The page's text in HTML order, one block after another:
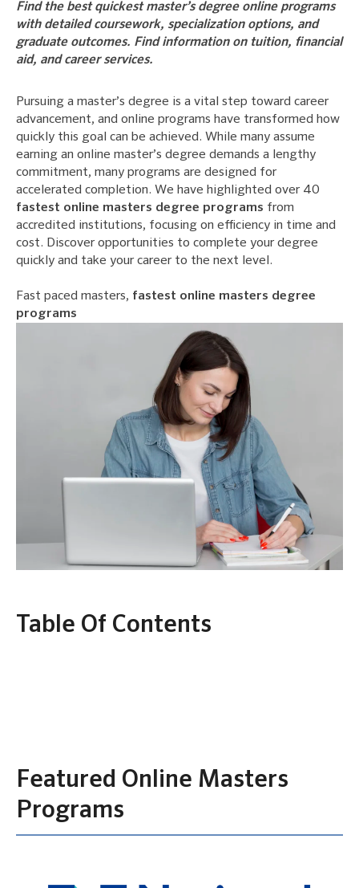
Find the best quickest master’s degree online programs
with detailed coursework, specialization options, and
graduate outcomes. Find information on tuition, financial
aid, and career services.
Pursuing a master’s degree is a vital step toward career
advancement, and online programs have transformed how
quickly this goal can be achieved. While many assume
earning an online master’s degree demands a lengthy
commitment, many programs are designed for
accelerated completion. We have highlighted over 40
fastest online masters degree programs from
accredited institutions, focusing on efficiency in time and
cost. Discover opportunities to complete your degree
quickly and take your career to the next level.
Fast paced masters, fastest online masters degree
programs
Table Of Contents
Featured Online Masters
Programs